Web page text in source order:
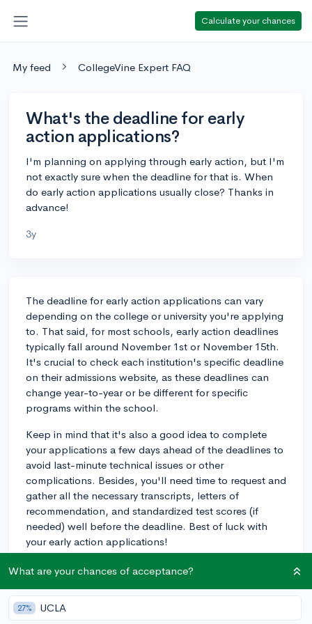
Calculate your chances
My feed CollegeVine Expert FAQ
What's the deadline for early
action applications?
I'm planning on applying through early action, but I'm
not exactly sure when the deadline for that is. When
do early action applications usually close? Thanks in
advance!
3y
The deadline for early action applications can vary
depending on the college or university you're applying
to. That said, for most schools, early action deadlines
typically fall around November 1st or November 15th.
It's crucial to check each institution's specific deadline
on their admissions website, as these deadlines can
change year-to-year or be different for specific
programs within the school.
Keep in mind that it's also a good idea to complete
your applications a few days ahead of the deadlines to
avoid last-minute technical issues or other
complications. Besides, you'll need time to request and
gather all the necessary transcripts, letters of
recommendation, and standardized test scores (if
needed) well before the deadline. Best of luck with
your early action applications!
3y
What are your chances of acceptance?
27% UCLA